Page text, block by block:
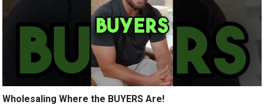
Wholesaling Where the BUYERS Are!